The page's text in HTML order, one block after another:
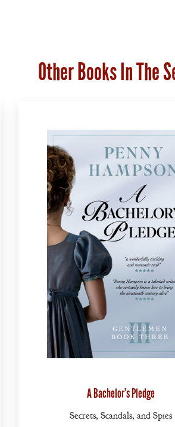
Other Books In The
A Bachelor’s Pledge
Secrets, Scandals, and Spies